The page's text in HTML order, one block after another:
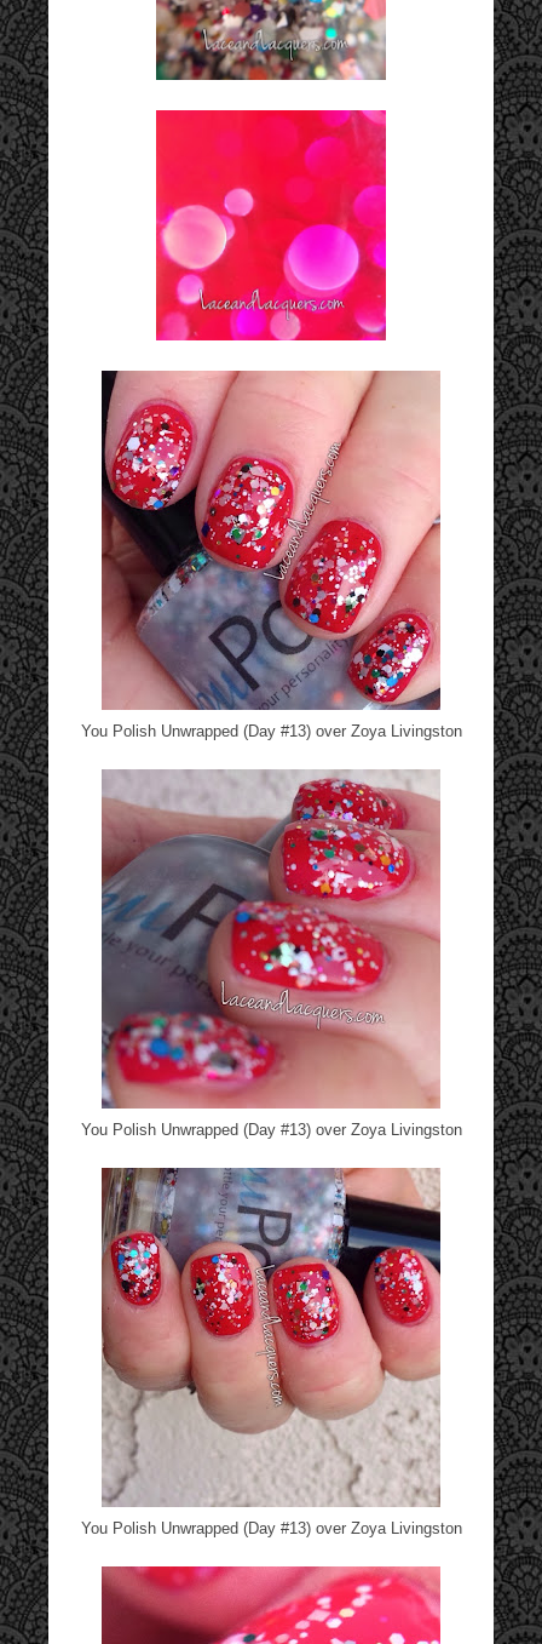
You Polish Unwrapped (Day #13) over Zoya Livingston
You Polish Unwrapped (Day #13) over Zoya Livingston
You Polish Unwrapped (Day #13) over Zoya Livingston